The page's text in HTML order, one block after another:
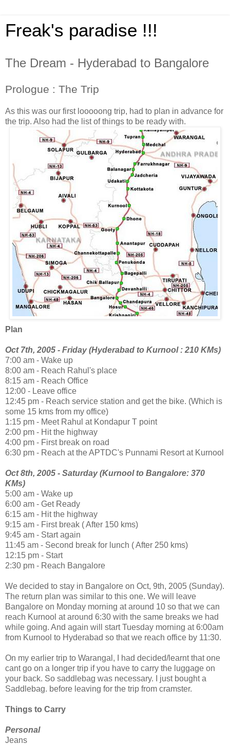
Freak's paradise !!!
The Dream - Hyderabad to Bangalore
Prologue : The Trip
As this was our first looooong trip, had to plan in advance for
the trip. Also had the list of things to be ready with.
Plan
Oct 7th, 2005 - Friday (Hyderabad to Kurnool : 210 KMs)
7:00 am - Wake up
8:00 am - Reach Rahul's place
8:15 am - Reach Office
12:00 - Leave office
12:45 pm - Reach service station and get the bike. (Which is
some 15 kms from my office)
1:15 pm - Meet Rahul at Kondapur T point
2:00 pm - Hit the highway
4:00 pm - First break on road
6:30 pm - Reach at the APTDC's Punnami Resort at Kurnool
Oct 8th, 2005 - Saturday (Kurnool to Bangalore: 370
KMs)
5:00 am - Wake up
6:00 am - Get Ready
6:15 am - Hit the highway
9:15 am - First break ( After 150 kms)
9:45 am - Start again
11:45 am - Second break for lunch ( After 250 kms)
12:15 pm - Start
2:30 pm - Reach Bangalore
We decided to stay in Bangalore on Oct, 9th, 2005 (Sunday).
The return plan was similar to this one. We will leave
Bangalore on Monday morning at around 10 so that we can
reach Kurnool at around 6:30 with the same breaks we had
while going. And again will start Tuesday morning at 6:00am
from Kurnool to Hyderabad so that we reach office by 11:30.
On my earlier trip to Warangal, I had decided/learnt that one
cant go on a longer trip if you have to carry the luggage on
your back. So saddlebag was necessary. I just bought a
Saddlebag. before leaving for the trip from cramster.
Things to Carry
Personal
Jeans